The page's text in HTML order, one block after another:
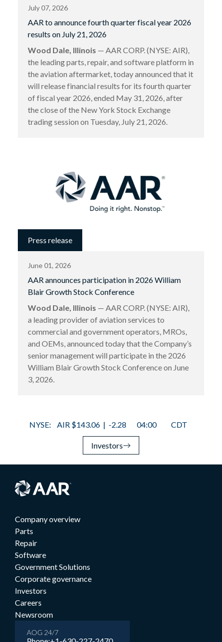
July 07, 2026
AAR to announce fourth quarter fiscal year 2026
results on July 21, 2026
Wood Dale, Illinois — AAR CORP. (NYSE: AIR),
the leading parts, repair, and software platform in
the aviation aftermarket, today announced that it
will release financial results for its fourth quarter
of fiscal year 2026, ended May 31, 2026, after
the close of the New York Stock Exchange
trading session on Tuesday, July 21, 2026.
Press release
June 01, 2026
AAR announces participation in 2026 William
Blair Growth Stock Conference
Wood Dale, Illinois — AAR CORP. (NYSE: AIR),
a leading provider of aviation services to
commercial and government operators, MROs,
and OEMs, announced today that the Company’s
senior management will participate in the 2026
William Blair Growth Stock Conference on June
3, 2026.
Investors
Company overview
Parts
Repair
Software
Government Solutions
Corporate governance
Investors
Careers
Newsroom
AOG 24/7